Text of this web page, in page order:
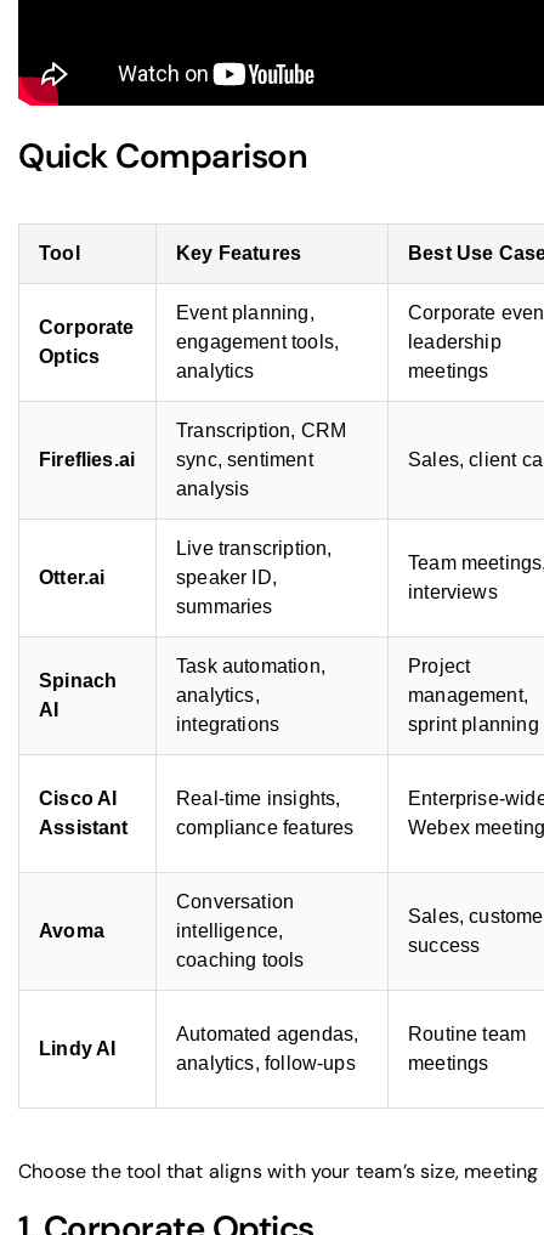
Quick Comparison
Tool Key Features Best Use
Corporate
Optics
Event planning,
engagement tools,
analytics
Corporate
leadership
meetings
Fireflies.ai
Transcription, CRM
sync, sentiment
analysis
Sales, client
Otter.ai
Live transcription,
speaker ID,
summaries
Team
interviews
Spinach
AI
Task automation,
analytics,
integrations
Project
management,
sprint planning
Cisco AI
Assistant
Real-time insights,
compliance features
Enterprise-
Webex
Avoma
Conversation
intelligence,
coaching tools
Sales,
success
Lindy AI
Automated agendas,
analytics, follow-ups
Routine team
meetings
Choose the tool that aligns with your team’s size,